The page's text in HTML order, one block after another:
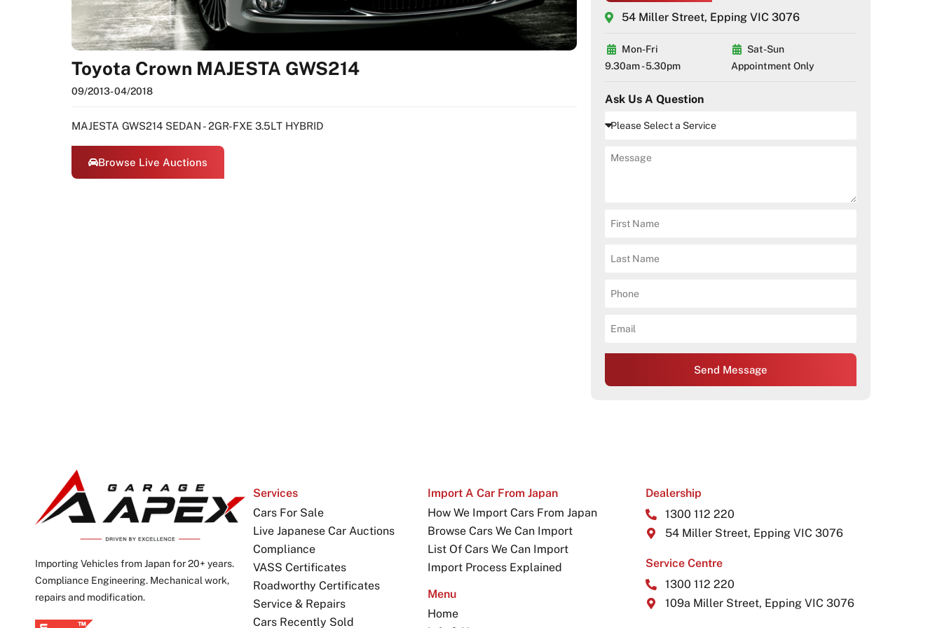
Toyota Crown MAJESTA GWS214
09/2013- 04/2018
MAJESTA GWS214 SEDAN - 2GR-FXE 3.5LT HYBRID
Browse Live Auctions
54 Miller Street, Epping VIC 3076
Mon-Fri
9.30am - 5.30pm
Sat-Sun
Appointment Only
Ask Us A Question
Send Message
Importing Vehicles from Japan for 20+ years.
Compliance Engineering. Mechanical work,
repairs and modification.
Services
Cars For Sale
Live Japanese Car Auctions
Compliance
VASS Certificates
Roadworthy Certificates
Service & Repairs
Cars Recently Sold
Import A Car From Japan
How We Import Cars From Japan
Browse Cars We Can Import
List Of Cars We Can Import
Import Process Explained
Menu
Home
Dealership
1300 112 220
54 Miller Street, Epping VIC 3076
Service Centre
1300 112 220
109a Miller Street, Epping VIC 3076